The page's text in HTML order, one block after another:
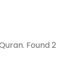
Found 2